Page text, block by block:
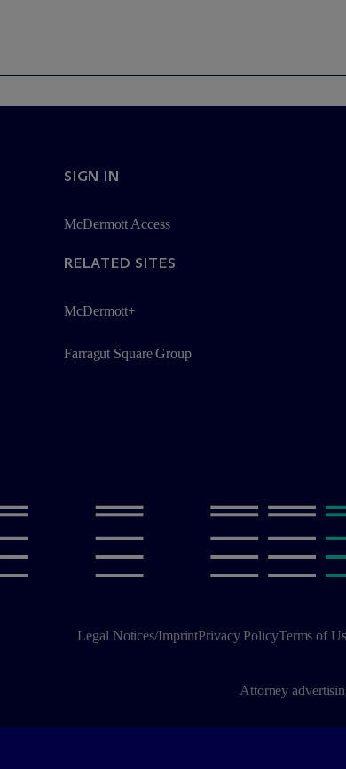
SIGN IN
McDermott Access
RELATED SITES
McDermott+
Farragut Square Group
Legal Notices/ImprintPrivacy PolicyTerms of
Attorney